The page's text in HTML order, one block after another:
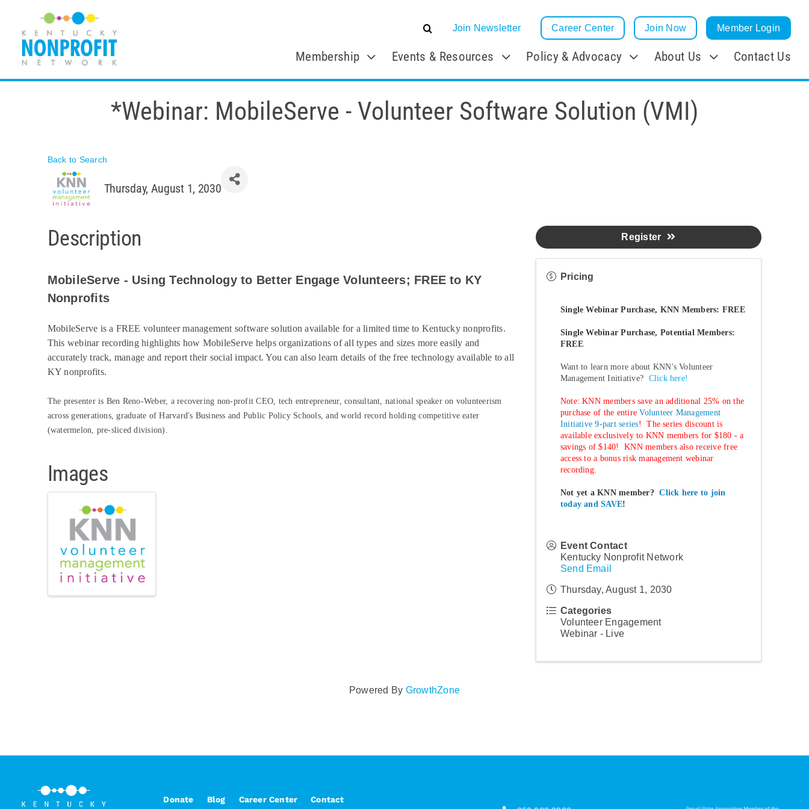
content
Join Newsletter Career Center Join Now Member Login
Membership Events & Resources Policy & Advocacy About Us Contact Us
*Webinar: MobileServe - Volunteer Software Solution (VMI)
Back to Search
Thursday, August 1, 2030
Description
MobileServe - Using Technology to Better Engage Volunteers; FREE to KY
Nonprofits
MobileServe is a FREE volunteer management software solution available for a limited time to Kentucky nonprofits.
This webinar recording highlights how MobileServe helps organizations of all types and sizes more easily and
accurately track, manage and report their social impact. You can also learn details of the free technology available to all
KY nonprofits.
The presenter is Ben Reno-Weber, a recovering non-profit CEO, tech entrepreneur, consultant, national speaker on volunteerism
across generations, graduate of Harvard's Business and Public Policy Schools, and world record holding competitive eater
(watermelon, pre-sliced division).
Images
Pricing
Single Webinar Purchase, KNN Members: FREE
Single Webinar Purchase, Potential Members:
FREE
Want to learn more about KNN's Volunteer
Management Initiative? Click here!
Note: KNN members save an additional 25% on the
purchase of the entireVolunteer Management
Initiative 9-part series! The series discount is
available exclusively to KNN members for $180 - a
savings of $140! KNN members also receive free
access to a bonus risk management webinar
recording.
Not yet a KNN member?Click here to join
today and SAVE!
Event Contact
Kentucky Nonprofit Network
Send Email
Thursday, August 1, 2030
Categories
Volunteer Engagement
Webinar - Live
Register
Powered By GrowthZone
Donate Blog Career Center
Contact